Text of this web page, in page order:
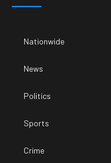
Nationwide
News
Politics
Sports
Crime